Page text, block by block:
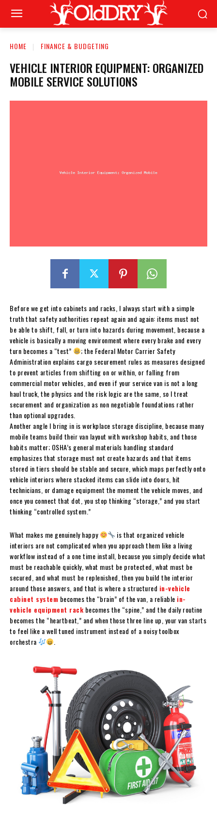
HOME FINANCE & BUDGETING
VEHICLE INTERIOR EQUIPMENT: ORGANIZED
MOBILE SERVICE SOLUTIONS
Before we get into cabinets and racks, I always start with a simple
truth that safety authorities repeat again and again: items must not
be able to shift, fall, or turn into hazards during movement, because a
vehicle is basically a moving environment where every brake and every
turn becomes a “test”
; the Federal Motor Carrier Safety
Administration explains cargo securement rules as measures designed
to prevent articles from shifting on or within, or falling from
commercial motor vehicles, and even if your service van is not a long
haul truck, the physics and the risk logic are the same, so I treat
securement and organization as non negotiable foundations rather
than optional upgrades.
Another angle I bring in is workplace storage discipline, because many
mobile teams build their van layout with workshop habits, and those
habits matter; OSHA’s general materials handling standard
emphasizes that storage must not create hazards and that items
stored in tiers should be stable and secure, which maps perfectly onto
vehicle interiors where stacked items can slide into doors, hit
technicians, or damage equipment the moment the vehicle moves, and
once you connect that dot, you stop thinking “storage,” and you start
thinking “controlled system.”
What makes me genuinely happy
is that organized vehicle
interiors are not complicated when you approach them like a living
workflow instead of a one time install, because you simply decide what
must be reachable quickly, what must be protected, what must be
secured, and what must be replenished, then you build the interior
around those answers, and that is where a structured in-vehicle
cabinet system becomes the “brain” of the van, a reliable in-
vehicle equipment rack becomes the “spine,” and the daily routine
becomes the “heartbeat,” and when those three line up, your van starts
to feel like a well tuned instrument instead of a noisy toolbox
orchestra